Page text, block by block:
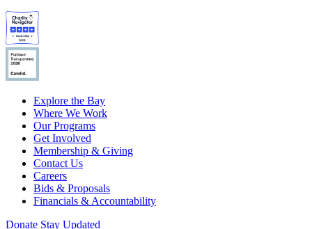
Explore the Bay
Where We Work
Our Programs
Get Involved
Membership & Giving
Contact Us
Careers
Bids & Proposals
Financials & Accountability
Donate Stay Updated